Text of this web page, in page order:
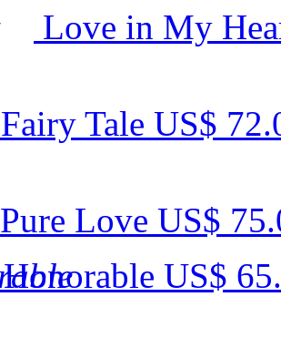
Love in My
Fairy Tale US$
Pure Love US$
Honorable US$